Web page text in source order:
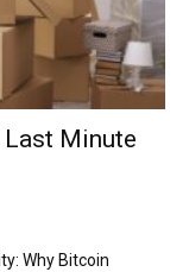
Last Minute
Why Bitcoin